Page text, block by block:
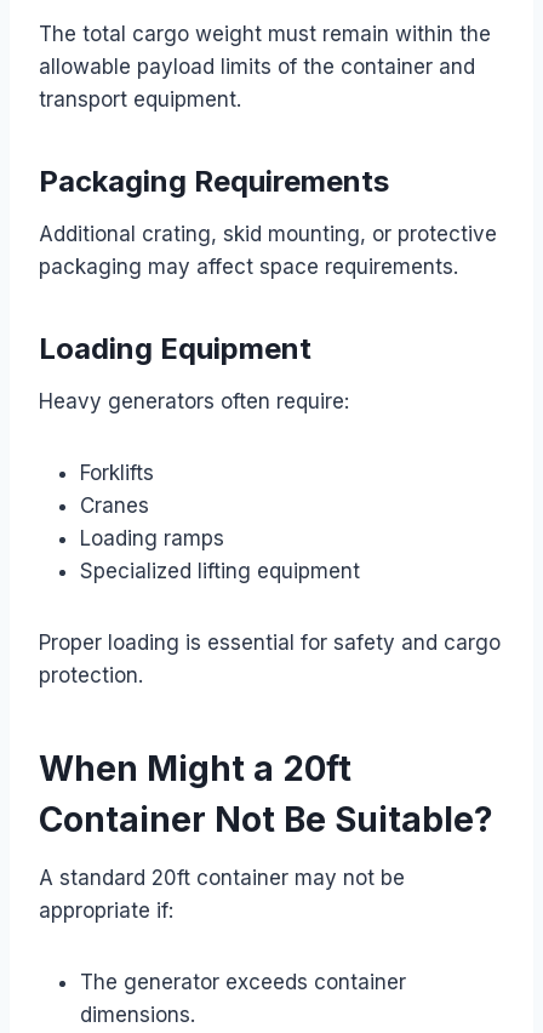
The total cargo weight must remain within the
allowable payload limits of the container and
transport equipment.
Packaging Requirements
Additional crating, skid mounting, or protective
packaging may affect space requirements.
Loading Equipment
Heavy generators often require:
Forklifts
Cranes
Loading ramps
Specialized lifting equipment
Proper loading is essential for safety and cargo
protection.
When Might a 20ft
Container Not Be Suitable?
A standard 20ft container may not be
appropriate if:
The generator exceeds container
dimensions.